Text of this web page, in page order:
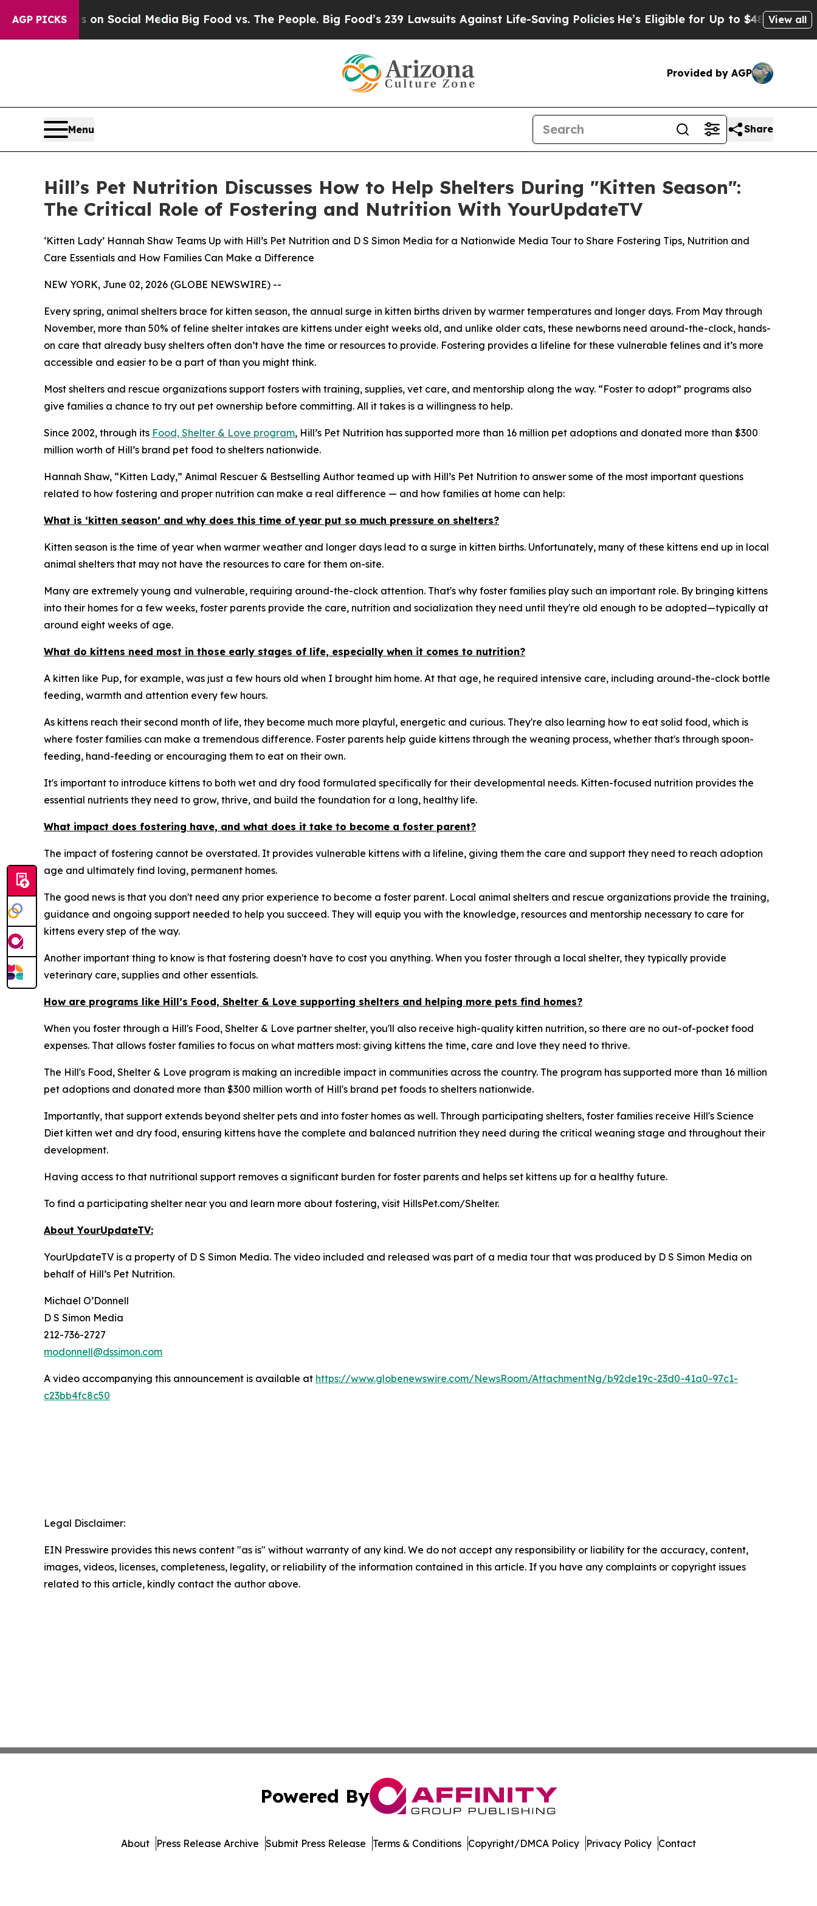
AGP PICKSon Social Media Big Food vs. The People. Big Food’s 239 Lawsuits Against Life-Saving PoliciesHe’s Eligible for Up to $480,000 AfterView all
Provided by AGP
Menu Share
Hill’s Pet Nutrition Discusses How to Help Shelters During "Kitten Season":
The Critical Role of Fostering and Nutrition With YourUpdateTV
‘Kitten Lady’ Hannah Shaw Teams Up with Hill’s Pet Nutrition and D S Simon Media for a Nationwide Media Tour to Share Fostering Tips, Nutrition and
Care Essentials and How Families Can Make a Difference
NEW YORK, June 02, 2026 (GLOBE NEWSWIRE) --
Every spring, animal shelters brace for kitten season, the annual surge in kitten births driven by warmer temperatures and longer days. From May through
November, more than 50% of feline shelter intakes are kittens under eight weeks old, and unlike older cats, these newborns need around-the-clock, hands-
on care that already busy shelters often don’t have the time or resources to provide. Fostering provides a lifeline for these vulnerable felines and it’s more
accessible and easier to be a part of than you might think.
Most shelters and rescue organizations support fosters with training, supplies, vet care, and mentorship along the way. “Foster to adopt” programs also
give families a chance to try out pet ownership before committing. All it takes is a willingness to help.
Since 2002, through its Food, Shelter & Love program, Hill’s Pet Nutrition has supported more than 16 million pet adoptions and donated more than $300
million worth of Hill’s brand pet food to shelters nationwide.
Hannah Shaw, “Kitten Lady,” Animal Rescuer & Bestselling Author teamed up with Hill’s Pet Nutrition to answer some of the most important questions
related to how fostering and proper nutrition can make a real difference — and how families at home can help:
What is ‘kitten season’ and why does this time of year put so much pressure on shelters?
Kitten season is the time of year when warmer weather and longer days lead to a surge in kitten births. Unfortunately, many of these kittens end up in local
animal shelters that may not have the resources to care for them on-site.
Many are extremely young and vulnerable, requiring around-the-clock attention. That's why foster families play such an important role. By bringing kittens
into their homes for a few weeks, foster parents provide the care, nutrition and socialization they need until they're old enough to be adopted—typically at
around eight weeks of age.
What do kittens need most in those early stages of life, especially when it comes to nutrition?
A kitten like Pup, for example, was just a few hours old when I brought him home. At that age, he required intensive care, including around-the-clock bottle
feeding, warmth and attention every few hours.
As kittens reach their second month of life, they become much more playful, energetic and curious. They're also learning how to eat solid food, which is
where foster families can make a tremendous difference. Foster parents help guide kittens through the weaning process, whether that's through spoon-
feeding, hand-feeding or encouraging them to eat on their own.
It's important to introduce kittens to both wet and dry food formulated specifically for their developmental needs. Kitten-focused nutrition provides the
essential nutrients they need to grow, thrive, and build the foundation for a long, healthy life.
What impact does fostering have, and what does it take to become a foster parent?
The impact of fostering cannot be overstated. It provides vulnerable kittens with a lifeline, giving them the care and support they need to reach adoption
age and ultimately find loving, permanent homes.
The good news is that you don't need any prior experience to become a foster parent. Local animal shelters and rescue organizations provide the training,
guidance and ongoing support needed to help you succeed. They will equip you with the knowledge, resources and mentorship necessary to care for
kittens every step of the way.
Another important thing to know is that fostering doesn't have to cost you anything. When you foster through a local shelter, they typically provide
veterinary care, supplies and other essentials.
How are programs like Hill’s Food, Shelter & Love supporting shelters and helping more pets find homes?
When you foster through a Hill's Food, Shelter & Love partner shelter, you'll also receive high-quality kitten nutrition, so there are no out-of-pocket food
expenses. That allows foster families to focus on what matters most: giving kittens the time, care and love they need to thrive.
The Hill's Food, Shelter & Love program is making an incredible impact in communities across the country. The program has supported more than 16 million
pet adoptions and donated more than $300 million worth of Hill's brand pet foods to shelters nationwide.
Importantly, that support extends beyond shelter pets and into foster homes as well. Through participating shelters, foster families receive Hill's Science
Diet kitten wet and dry food, ensuring kittens have the complete and balanced nutrition they need during the critical weaning stage and throughout their
development.
Having access to that nutritional support removes a significant burden for foster parents and helps set kittens up for a healthy future.
To find a participating shelter near you and learn more about fostering, visit HillsPet.com/Shelter.
About YourUpdateTV:
YourUpdateTV is a property of D S Simon Media. The video included and released was part of a media tour that was produced by D S Simon Media on
behalf of Hill’s Pet Nutrition.
Michael O’Donnell
D S Simon Media
212-736-2727
modonnell@dssimon.com
A video accompanying this announcement is available at https://www.globenewswire.com/NewsRoom/AttachmentNg/b92de19c-23d0-41a0-97c1-
c23bb4fc8c50
Legal Disclaimer:
EIN Presswire provides this news content "as is" without warranty of any kind. We do not accept any responsibility or liability for the accuracy, content,
images, videos, licenses, completeness, legality, or reliability of the information contained in this article. If you have any complaints or copyright issues
related to this article, kindly contact the author above.
Powered By
About Press Release Archive Submit Press Release Terms & Conditions Copyright/DMCA Policy Privacy Policy Contact